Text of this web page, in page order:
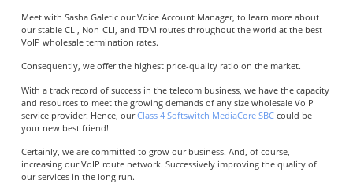
Meet with Sasha Galetic our Voice Account Manager, to learn more about
our stable CLI, Non-CLI, and TDM routes throughout the world at the best
VoIP wholesale termination rates.
Consequently, we offer the highest price-quality ratio on the market.
With a track record of success in the telecom business, we have the capacity
and resources to meet the growing demands of any size wholesale VoIP
service provider. Hence, ourClass 4 Softswitch MediaCore SBCcould be
your new best friend!
Certainly, we are committed to grow our business. And, of course,
increasing our VoIP route network. Successively improving the quality of
our services in the long run.